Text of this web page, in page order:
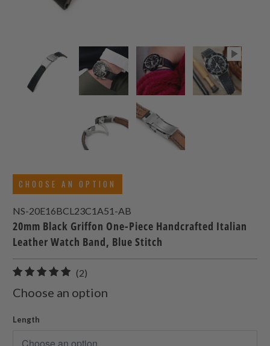
CHOOSE AN OPTION
NS-20E16BCL23C1A51-AB
20mm Black Griffon One-Piece Handcrafted Italian
Leather Watch Band, Blue Stitch
(2)
total
Choose an option
Length